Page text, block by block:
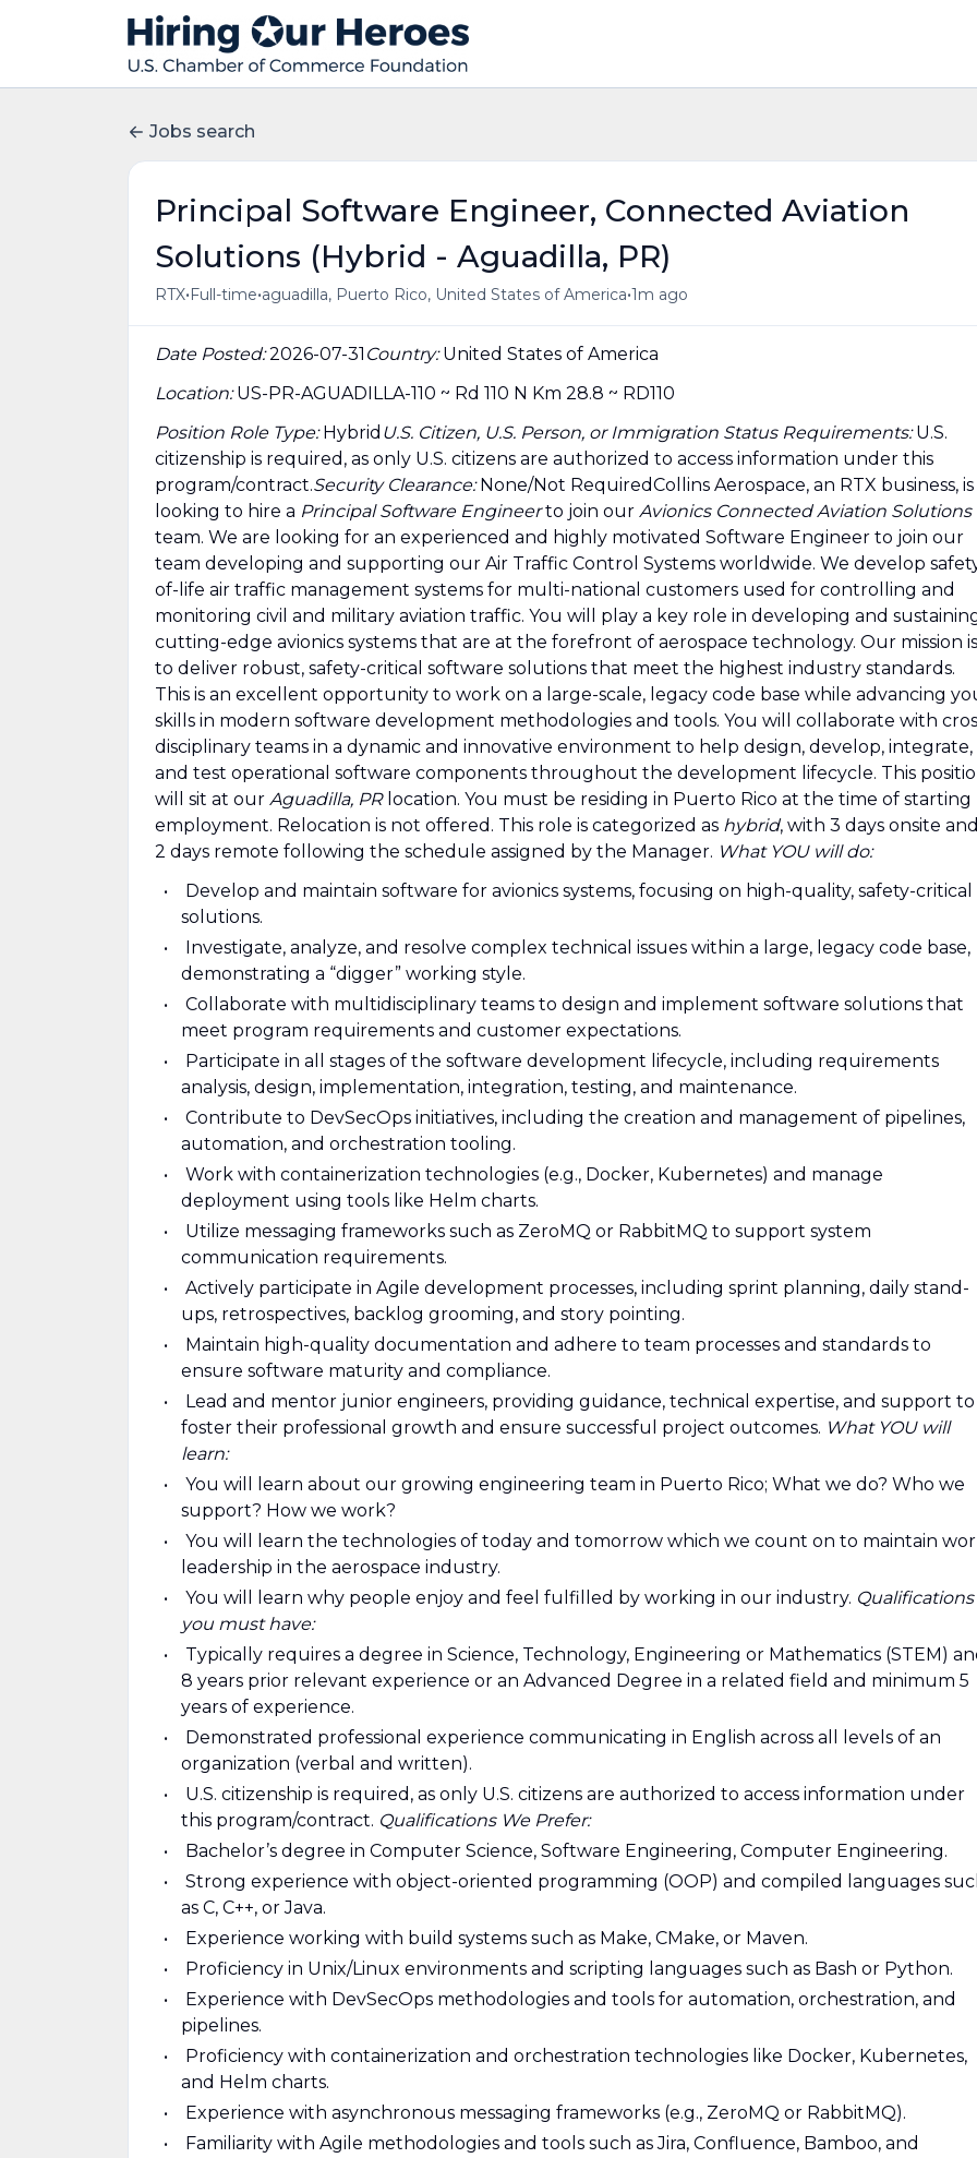
Jobs search
Principal Software Engineer, Connected Aviation
Solutions (Hybrid - Aguadilla, PR)
RTX•Full-time•aguadilla, Puerto Rico, United States of America•1m ago
Date Posted:2026-07-31 Country:United States of America
Location:US-PR-AGUADILLA-110 ~ Rd 110 N Km 28.8 ~ RD110
Position Role Type:Hybrid U.S. Citizen, U.S. Person, or Immigration Status Requirements:U.S.
citizenship is required, as only U.S. citizens are authorized to access information under this
program/contract.Security Clearance:None/Not RequiredCollins Aerospace, an RTX business, is
looking to hire a Principal Software Engineerto join our Avionics Connected Aviation Solutions
team. We are looking for an experienced and highly motivated Software Engineer to join our
team developing and supporting our Air Traffic Control Systems worldwide. We develop
of-life air traffic management systems for multi-national customers used for controlling and
monitoring civil and military aviation traffic. You will play a key role in developing and
cutting-edge avionics systems that are at the forefront of aerospace technology. Our mission is
to deliver robust, safety-critical software solutions that meet the highest industry standards.
This is an excellent opportunity to work on a large-scale, legacy code base while advancing
skills in modern software development methodologies and tools. You will collaborate with
disciplinary teams in a dynamic and innovative environment to help design, develop, integrate,
and test operational software components throughout the development lifecycle. This
will sit at our Aguadilla, PRlocation. You must be residing in Puerto Rico at the time of starting
employment. Relocation is not offered. This role is categorized as hybrid, with 3 days onsite
2 days remote following the schedule assigned by the Manager. What YOU will do:
Develop and maintain software for avionics systems, focusing on high-quality, safety-critical
solutions.
Investigate, analyze, and resolve complex technical issues within a large, legacy code base,
demonstrating a “digger” working style.
Collaborate with multidisciplinary teams to design and implement software solutions that
meet program requirements and customer expectations.
Participate in all stages of the software development lifecycle, including requirements
analysis, design, implementation, integration, testing, and maintenance.
Contribute to DevSecOps initiatives, including the creation and management of pipelines,
automation, and orchestration tooling.
Work with containerization technologies (e.g., Docker, Kubernetes) and manage
deployment using tools like Helm charts.
Utilize messaging frameworks such as ZeroMQ or RabbitMQ to support system
communication requirements.
Actively participate in Agile development processes, including sprint planning, daily stand-
ups, retrospectives, backlog grooming, and story pointing.
Maintain high-quality documentation and adhere to team processes and standards to
ensure software maturity and compliance.
Lead and mentor junior engineers, providing guidance, technical expertise, and support to
foster their professional growth and ensure successful project outcomes. What YOU will
learn:
You will learn about our growing engineering team in Puerto Rico; What we do? Who we
support? How we work?
You will learn the technologies of today and tomorrow which we count on to maintain
leadership in the aerospace industry.
You will learn why people enjoy and feel fulfilled by working in our industry. Qualifications
you must have:
Typically requires a degree in Science, Technology, Engineering or Mathematics (STEM)
8 years prior relevant experience or an Advanced Degree in a related field and minimum 5
years of experience.
Demonstrated professional experience communicating in English across all levels of an
organization (verbal and written).
U.S. citizenship is required, as only U.S. citizens are authorized to access information under
this program/contract. Qualifications We Prefer:
Bachelor’s degree in Computer Science, Software Engineering, Computer Engineering.
Strong experience with object-oriented programming (OOP) and compiled languages
as C, C++, or Java.
Experience working with build systems such as Make, CMake, or Maven.
Proficiency in Unix/Linux environments and scripting languages such as Bash or Python.
Experience with DevSecOps methodologies and tools for automation, orchestration, and
pipelines.
Proficiency with containerization and orchestration technologies like Docker, Kubernetes,
and Helm charts.
Experience with asynchronous messaging frameworks (e.g., ZeroMQ or RabbitMQ).
Familiarity with Agile methodologies and tools such as Jira, Confluence, Bamboo, and